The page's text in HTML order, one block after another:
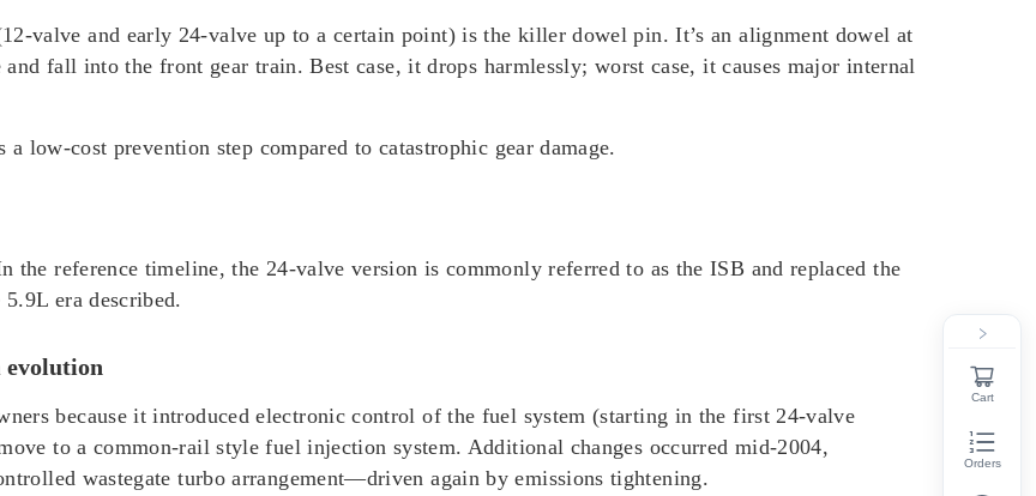
valve and early 24-valve up to a certain point) is the killer dowel pin. It’s an alignment dowel at
fall into the front gear train. Best case, it drops harmlessly; worst case, it causes major internal
low-cost prevention step compared to catastrophic gear damage.
the reference timeline, the 24-valve version is commonly referred to as the ISB and replaced the
era described.
evolution
because it introduced electronic control of the fuel system (starting in the first 24-valve
to a common-rail style fuel injection system. Additional changes occurred mid-2004,
wastegate turbo arrangement—driven again by emissions tightening.
Cart
Orders